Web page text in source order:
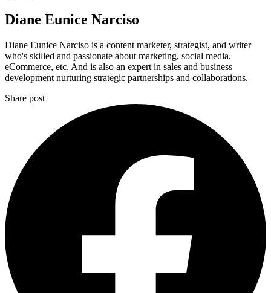
Diane Eunice Narciso
Diane Eunice Narciso is a content marketer, strategist, and writer
who's skilled and passionate about marketing, social media,
eCommerce, etc. And is also an expert in sales and business
development nurturing strategic partnerships and collaborations.
Share post